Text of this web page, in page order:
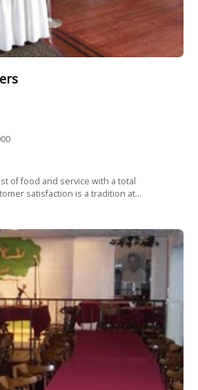
of food and service with a total
satisfaction is a tradition at...